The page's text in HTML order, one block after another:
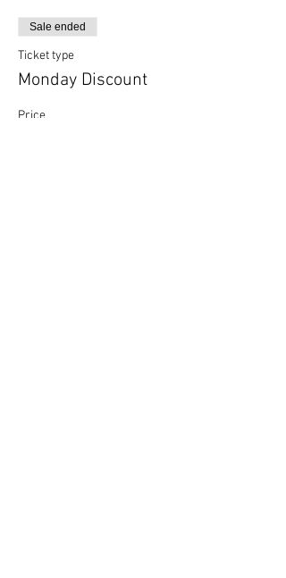
Sale ended
Ticket type
Monday Discount
Price